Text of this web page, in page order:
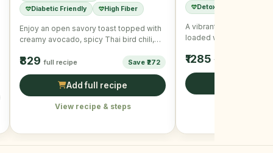
Diabetic Friendly
High Fiber
Enjoy an open savory toast topped with
creamy avocado, spicy Thai bird chili,
₹829 full recipe Save ₹272
Add full recipe
View recipe & steps
Detox
A vibrant and
loaded with summer
₹1285